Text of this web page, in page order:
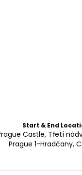
Start & End
Castle, Třetí
Prague 1-Hradčany,